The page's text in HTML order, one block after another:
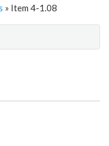
» Item 4-1.08